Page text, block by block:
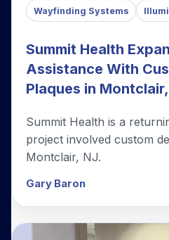
Wayfinding Systems
Summit Health
Assistance With
Plaques in
Summit Health is a
project involved custom
Montclair, NJ.
Gary Baron